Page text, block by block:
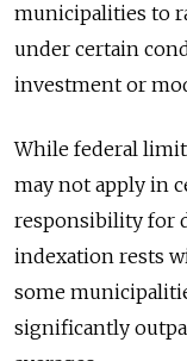
municipalities to
under certain
investment or
While federal
may not apply in
responsibility for
indexation rests
some
significantly